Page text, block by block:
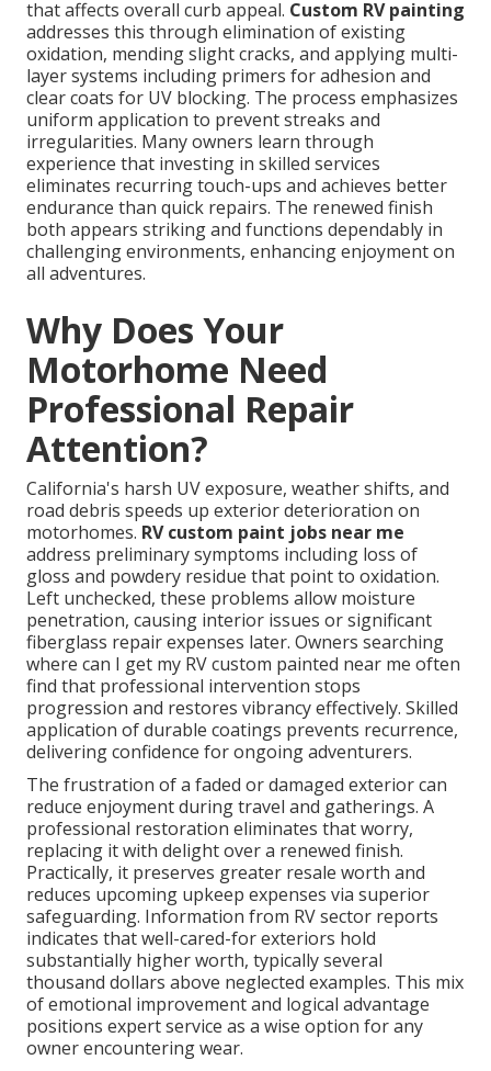
that affects overall curb appeal. Custom RV painting
addresses this through elimination of existing
oxidation, mending slight cracks, and applying multi-
layer systems including primers for adhesion and
clear coats for UV blocking. The process emphasizes
uniform application to prevent streaks and
irregularities. Many owners learn through
experience that investing in skilled services
eliminates recurring touch-ups and achieves better
endurance than quick repairs. The renewed finish
both appears striking and functions dependably in
challenging environments, enhancing enjoyment on
all adventures.
Why Does Your
Motorhome Need
Professional Repair
Attention?
California's harsh UV exposure, weather shifts, and
road debris speeds up exterior deterioration on
motorhomes. RV custom paint jobs near me
address preliminary symptoms including loss of
gloss and powdery residue that point to oxidation.
Left unchecked, these problems allow moisture
penetration, causing interior issues or significant
fiberglass repair expenses later. Owners searching
where can I get my RV custom painted near me often
find that professional intervention stops
progression and restores vibrancy effectively. Skilled
application of durable coatings prevents recurrence,
delivering confidence for ongoing adventurers.
The frustration of a faded or damaged exterior can
reduce enjoyment during travel and gatherings. A
professional restoration eliminates that worry,
replacing it with delight over a renewed finish.
Practically, it preserves greater resale worth and
reduces upcoming upkeep expenses via superior
safeguarding. Information from RV sector reports
indicates that well-cared-for exteriors hold
substantially higher worth, typically several
thousand dollars above neglected examples. This mix
of emotional improvement and logical advantage
positions expert service as a wise option for any
owner encountering wear.